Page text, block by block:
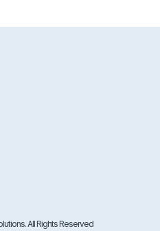
All Rights Reserved